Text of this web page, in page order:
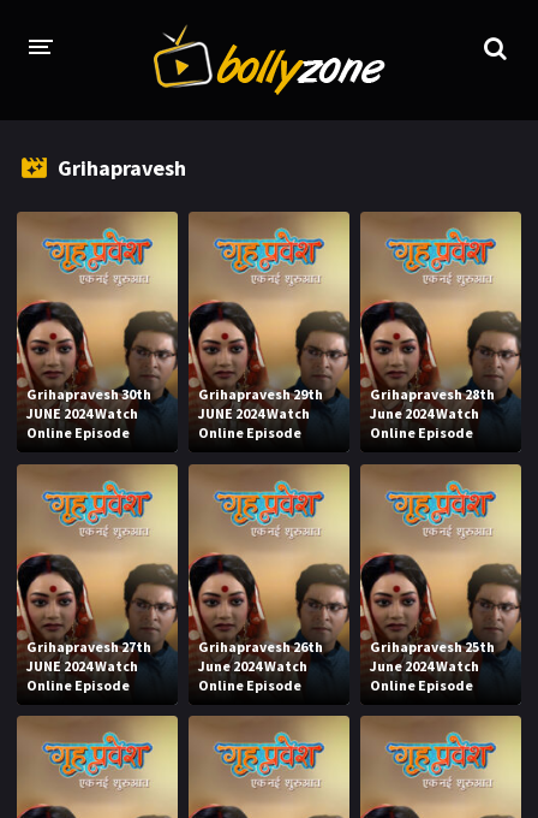
TV CHANNELS
TV SERIALS INDEX
NEWS AND PROMOS
HINDI MOVIES
Grihapravesh
Grihapravesh 30th
JUNE 2024 Watch
Online Episode
Grihapravesh 29th
JUNE 2024 Watch
Online Episode
Grihapravesh 28th
June 2024 Watch
Online Episode
Grihapravesh 27th
JUNE 2024 Watch
Online Episode
Grihapravesh 26th
June 2024 Watch
Online Episode
Grihapravesh 25th
June 2024 Watch
Online Episode